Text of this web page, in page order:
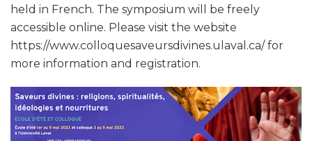
held in French. The symposium will be freely
accessible online. Please visit the website
https://www.colloquesaveursdivines.ulaval.ca/ for
more information and registration.